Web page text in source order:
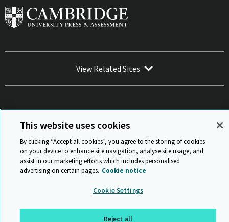
View Related Sites
Sitemap ISO 9001 Certificate Privacy and legal
Accessibility
and standards Statement on Modern Slavery
© Cambridge University Press & Assessment 2026
Back to top
This website uses cookies
By clicking “Accept all cookies”, you agree to the storing of cookies
on your device to enhance site navigation, analyse site usage, and
assist in our marketing efforts which includes personalised
advertising on certain pages. Cookie notice
Cookie Settings
Reject all